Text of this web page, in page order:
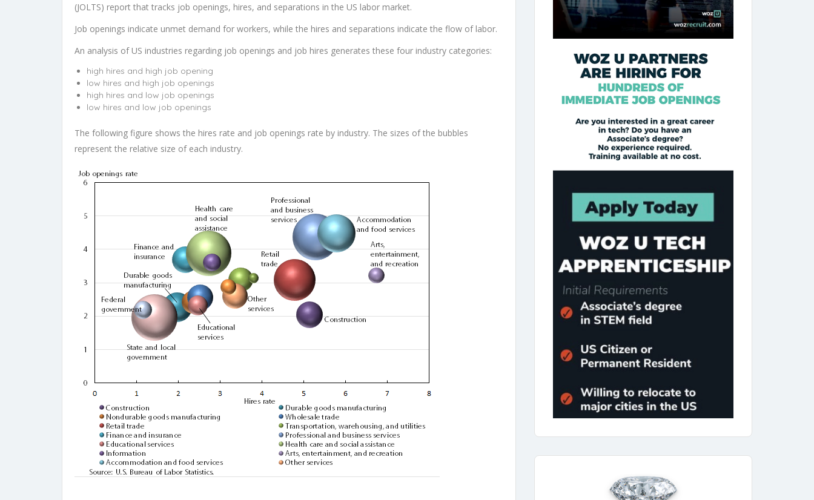
(JOLTS) report that tracks job openings, hires, and separations in the US labor market.
Job openings indicate unmet demand for workers, while the hires and separations indicate the flow of labor.
An analysis of US industries regarding job openings and job hires generates these four industry categories:
high hires and high job opening
low hires and high job openings
high hires and low job openings
low hires and low job openings
The following figure shows the hires rate and job openings rate by industry. The sizes of the bubbles
represent the relative size of each industry.